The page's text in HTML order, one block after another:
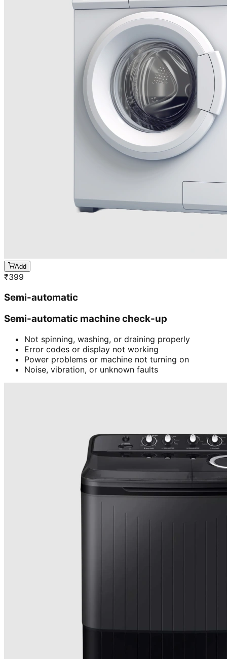
Add
₹399
Semi-automatic
Semi-automatic machine check-up
Not spinning, washing, or draining properly
Error codes or display not working
Power problems or machine not turning on
Noise, vibration, or unknown faults